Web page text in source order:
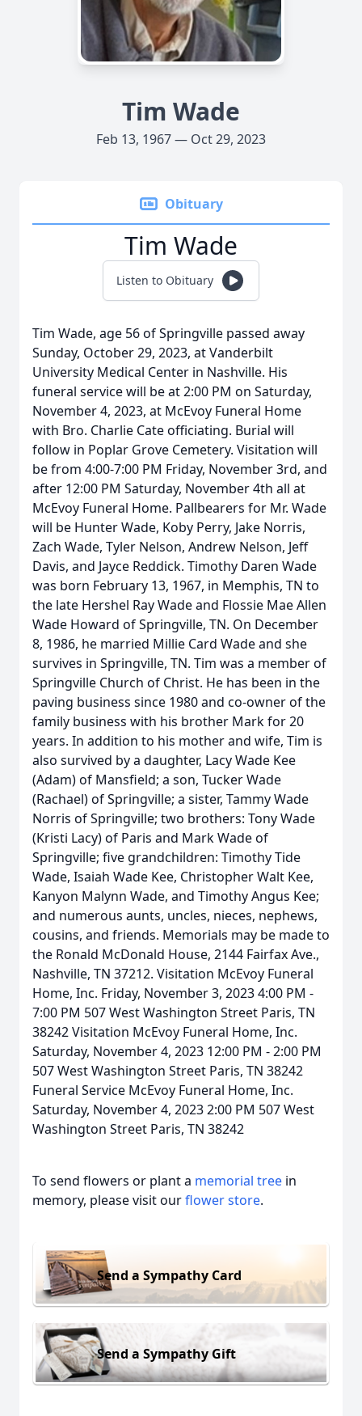
Tim Wade
Feb 13, 1967 — Oct 29, 2023
Obituary
Tim Wade
Listen to Obituary
Tim Wade, age 56 of Springville passed away
Sunday, October 29, 2023, at Vanderbilt
University Medical Center in Nashville. His
funeral service will be at 2:00 PM on Saturday,
November 4, 2023, at McEvoy Funeral Home
with Bro. Charlie Cate officiating. Burial will
follow in Poplar Grove Cemetery. Visitation will
be from 4:00-7:00 PM Friday, November 3rd, and
after 12:00 PM Saturday, November 4th all at
McEvoy Funeral Home. Pallbearers for Mr. Wade
will be Hunter Wade, Koby Perry, Jake Norris,
Zach Wade, Tyler Nelson, Andrew Nelson, Jeff
Davis, and Jayce Reddick. Timothy Daren Wade
was born February 13, 1967, in Memphis, TN to
the late Hershel Ray Wade and Flossie Mae Allen
Wade Howard of Springville, TN. On December
8, 1986, he married Millie Card Wade and she
survives in Springville, TN. Tim was a member of
Springville Church of Christ. He has been in the
paving business since 1980 and co-owner of the
family business with his brother Mark for 20
years. In addition to his mother and wife, Tim is
also survived by a daughter, Lacy Wade Kee
(Adam) of Mansfield; a son, Tucker Wade
(Rachael) of Springville; a sister, Tammy Wade
Norris of Springville; two brothers: Tony Wade
(Kristi Lacy) of Paris and Mark Wade of
Springville; five grandchildren: Timothy Tide
Wade, Isaiah Wade Kee, Christopher Walt Kee,
Kanyon Malynn Wade, and Timothy Angus Kee;
and numerous aunts, uncles, nieces, nephews,
cousins, and friends. Memorials may be made to
the Ronald McDonald House, 2144 Fairfax Ave.,
Nashville, TN 37212. Visitation McEvoy Funeral
Home, Inc. Friday, November 3, 2023 4:00 PM -
7:00 PM 507 West Washington Street Paris, TN
38242 Visitation McEvoy Funeral Home, Inc.
Saturday, November 4, 2023 12:00 PM - 2:00 PM
507 West Washington Street Paris, TN 38242
Funeral Service McEvoy Funeral Home, Inc.
Saturday, November 4, 2023 2:00 PM 507 West
Washington Street Paris, TN 38242
To send flowers or plant a memorial tree in
memory, please visit ourflower store.
Send a Sympathy Card
Send a Sympathy Gift